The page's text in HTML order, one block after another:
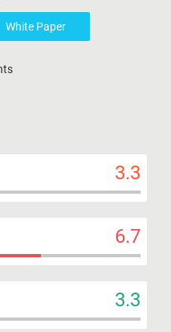
White Paper
3.3
6.7
3.3